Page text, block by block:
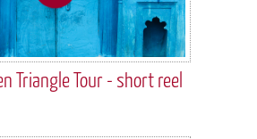
Triangle Tour - short reel